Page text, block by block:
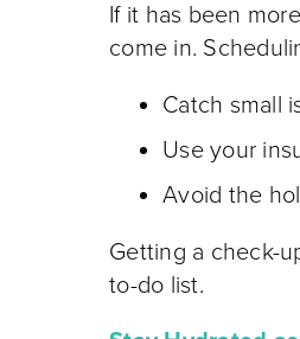
If it has been
come in.
Catch small
Use your
Avoid the
Getting a check-
to-do list.